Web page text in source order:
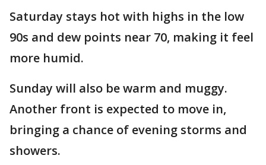
Saturday stays hot with highs in the low
90s and dew points near 70, making it feel
more humid.
Sunday will also be warm and muggy.
Another front is expected to move in,
bringing a chance of evening storms and
showers.